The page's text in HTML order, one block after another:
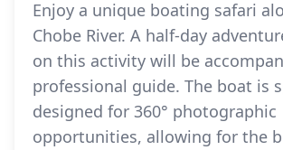
Enjoy a unique boating safari
Chobe River. A half-day
on this activity will be
professional guide. The boat is
designed for 360° photographic
opportunities, allowing for the